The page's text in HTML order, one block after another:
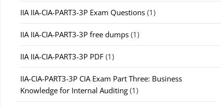
IIA IIA-CIA-PART3-3P Exam Questions (1)
IIA IIA-CIA-PART3-3P free dumps (1)
IIA IIA-CIA-PART3-3P PDF (1)
IIA-CIA-PART3-3P CIA Exam Part Three: Business
Knowledge for Internal Auditing (1)